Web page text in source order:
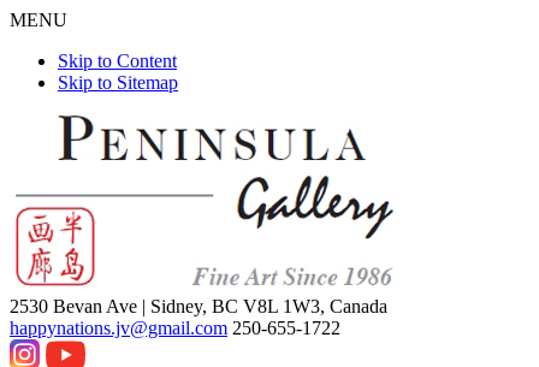
MENU
Skip to Content
Skip to Sitemap
2530 Bevan Ave | Sidney, BC V8L 1W3, Canada
happynations.jv@gmail.com 250-655-1722